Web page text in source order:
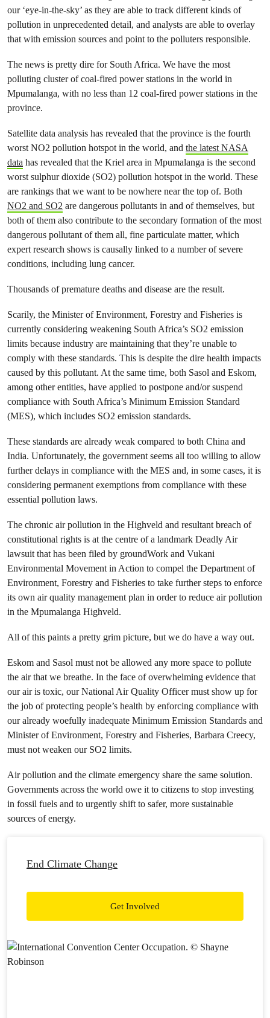
our ‘eye-in-the-sky’ as they are able to track different kinds of
pollution in unprecedented detail, and analysts are able to overlay
that with emission sources and point to the polluters responsible.
The news is pretty dire for South Africa. We have the most
polluting cluster of coal-fired power stations in the world in
Mpumalanga, with no less than 12 coal-fired power stations in the
province.
Satellite data analysis has revealed that the province is the fourth
worst NO2 pollution hotspot in the world, and the latest NASA
data has revealed that the Kriel area in Mpumalanga is the second
worst sulphur dioxide (SO2) pollution hotspot in the world. These
are rankings that we want to be nowhere near the top of. Both
NO2 and SO2 are dangerous pollutants in and of themselves, but
both of them also contribute to the secondary formation of the most
dangerous pollutant of them all, fine particulate matter, which
expert research shows is causally linked to a number of severe
conditions, including lung cancer.
Thousands of premature deaths and disease are the result.
Scarily, the Minister of Environment, Forestry and Fisheries is
currently considering weakening South Africa’s SO2 emission
limits because industry are maintaining that they’re unable to
comply with these standards. This is despite the dire health impacts
caused by this pollutant. At the same time, both Sasol and Eskom,
among other entities, have applied to postpone and/or suspend
compliance with South Africa’s Minimum Emission Standard
(MES), which includes SO2 emission standards.
These standards are already weak compared to both China and
India. Unfortunately, the government seems all too willing to allow
further delays in compliance with the MES and, in some cases, it is
considering permanent exemptions from compliance with these
essential pollution laws.
The chronic air pollution in the Highveld and resultant breach of
constitutional rights is at the centre of a landmark Deadly Air
lawsuit that has been filed by groundWork and Vukani
Environmental Movement in Action to compel the Department of
Environment, Forestry and Fisheries to take further steps to enforce
its own air quality management plan in order to reduce air pollution
in the Mpumalanga Highveld.
All of this paints a pretty grim picture, but we do have a way out.
Eskom and Sasol must not be allowed any more space to pollute
the air that we breathe. In the face of overwhelming evidence that
our air is toxic, our National Air Quality Officer must show up for
the job of protecting people’s health by enforcing compliance with
our already woefully inadequate Minimum Emission Standards and
Minister of Environment, Forestry and Fisheries, Barbara Creecy,
must not weaken our SO2 limits.
Air pollution and the climate emergency share the same solution.
Governments across the world owe it to citizens to stop investing
in fossil fuels and to urgently shift to safer, more sustainable
sources of energy.
End Climate Change
Get Involved